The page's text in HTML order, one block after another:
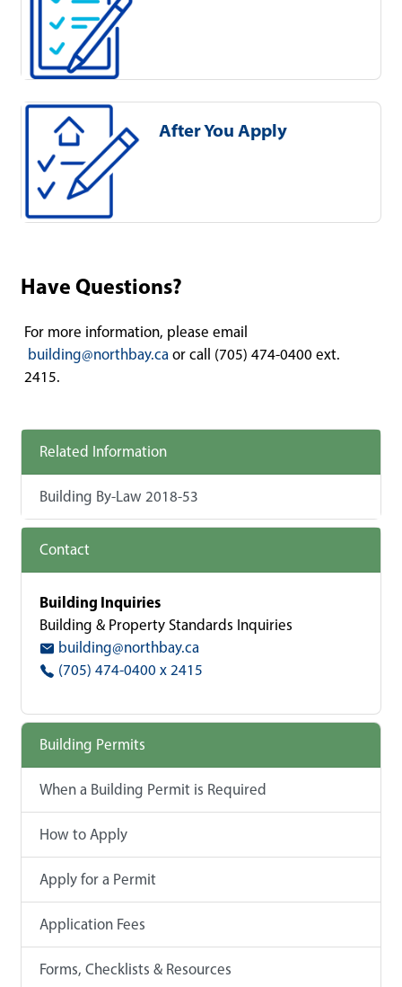
After You Apply
Have Questions?
For more information, please email
building@northbay.ca or call (705) 474-0400 ext.
2415.
Related Information
Building By-Law 2018-53
Contact
Building Inquiries
Building & Property Standards Inquiries
building@northbay.ca
(705) 474-0400 x 2415
Building Permits
When a Building Permit is Required
How to Apply
Apply for a Permit
Application Fees
Forms, Checklists & Resources